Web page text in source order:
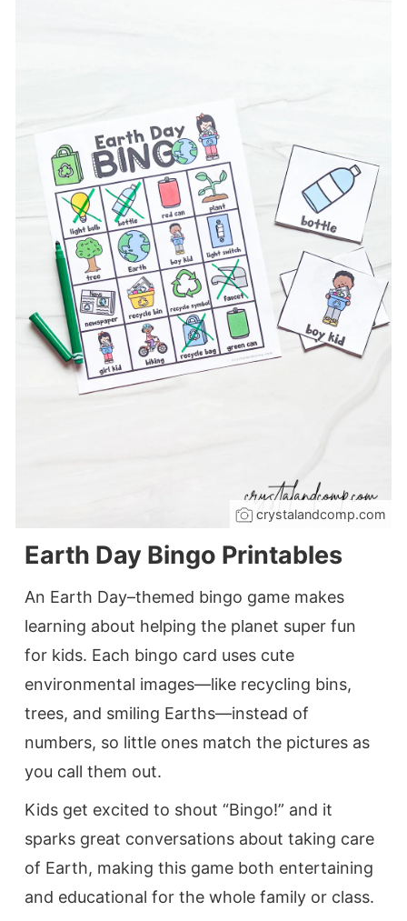
crystalandcomp.com
Earth Day Bingo Printables
An Earth Day–themed bingo game makes
learning about helping the planet super fun
for kids. Each bingo card uses cute
environmental images—like recycling bins,
trees, and smiling Earths—instead of
numbers, so little ones match the pictures as
you call them out.
Kids get excited to shout “Bingo!” and it
sparks great conversations about taking care
of Earth, making this game both entertaining
and educational for the whole family or class.